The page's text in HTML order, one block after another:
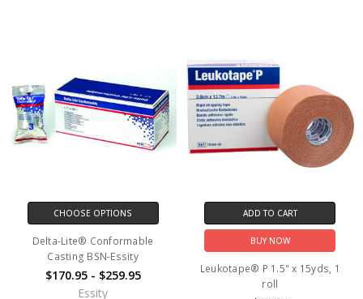
CHOOSE OPTIONS
Delta-Lite® Conformable
Casting BSN-Essity
$170.95 - $259.95
Essity
ADD TO CART
BUY NOW
Leukotape® P 1.5" x 15yds, 1
roll